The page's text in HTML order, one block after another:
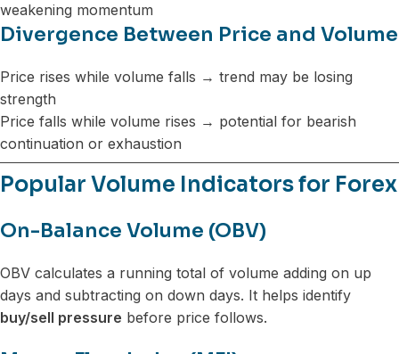
weakening momentum
Divergence Between Price and Volume
Price rises while volume falls → trend may be losing
strength
Price falls while volume rises → potential for bearish
continuation or exhaustion
Popular Volume Indicators for Forex
On-Balance Volume (OBV)
OBV calculates a running total of volume adding on up
days and subtracting on down days. It helps identify
buy/sell pressure before price follows.